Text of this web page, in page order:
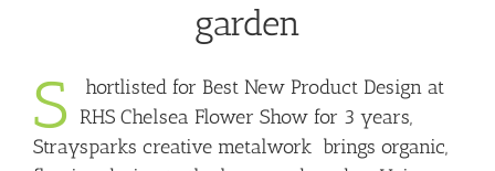
garden
S
hortlisted for Best New Product Design at
RHS Chelsea Flower Show for 3 years,
Straysparks creative metalwork brings organic,